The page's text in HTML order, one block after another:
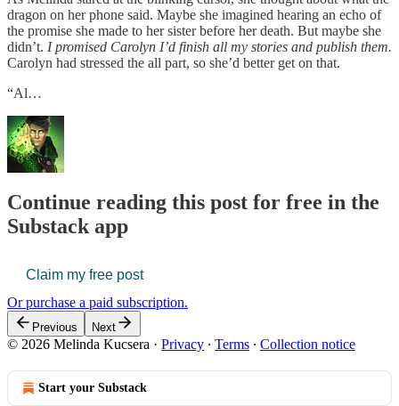
dragon on her phone said. Maybe she imagined hearing an echo of
the promise she made to her sister before her death. But maybe she
didn’t. I promised Carolyn I’d finish all my stories and publish them.
Carolyn had stressed the all part, so she’d better get on that.
“Al…
Continue reading this post for free in the
Substack app
Claim my free post
Or purchase a paid subscription.
Previous Next
© 2026 Melinda Kucsera · Privacy ∙ Terms ∙ Collection notice
Start your Substack